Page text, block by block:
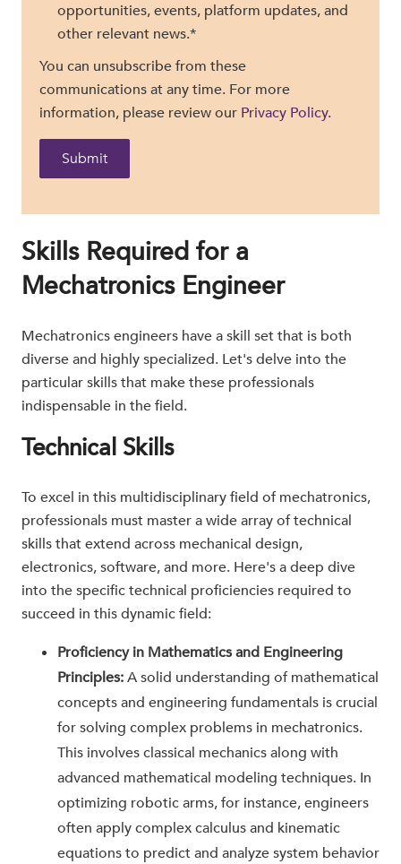
opportunities, events, platform updates, and
other relevant news.*
You can unsubscribe from these
communications at any time. For more
information, please review our Privacy Policy.
Skills Required for a
Mechatronics Engineer
Mechatronics engineers have a skill set that is both
diverse and highly specialized. Let's delve into the
particular skills that make these professionals
indispensable in the field.
Technical Skills
To excel in this multidisciplinary field of mechatronics,
professionals must master a wide array of technical
skills that extend across mechanical design,
electronics, software, and more. Here's a deep dive
into the specific technical proficiencies required to
succeed in this dynamic field:
Proficiency in Mathematics and Engineering
Principles:A solid understanding of mathematical
concepts and engineering fundamentals is crucial
for solving complex problems in mechatronics.
This involves classical mechanics along with
advanced mathematical modeling techniques. In
optimizing robotic arms, for instance, engineers
often apply complex calculus and kinematic
equations to predict and analyze system behavior